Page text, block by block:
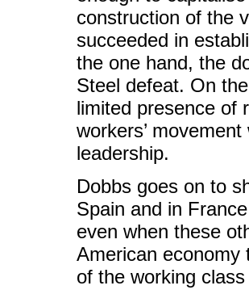
construction of the
succeeded in
the one hand, the
Steel defeat. On
limited presence of
workers’
leadership.
Dobbs goes on to
Spain and in
even when these
American economy
of the working